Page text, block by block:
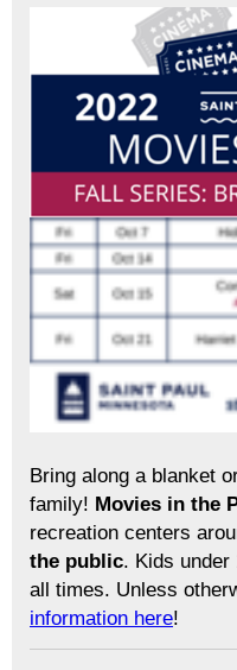
Bring along a blanket
family! Movies in the
recreation centers
the public. Kids under
all times. Unless
information here!